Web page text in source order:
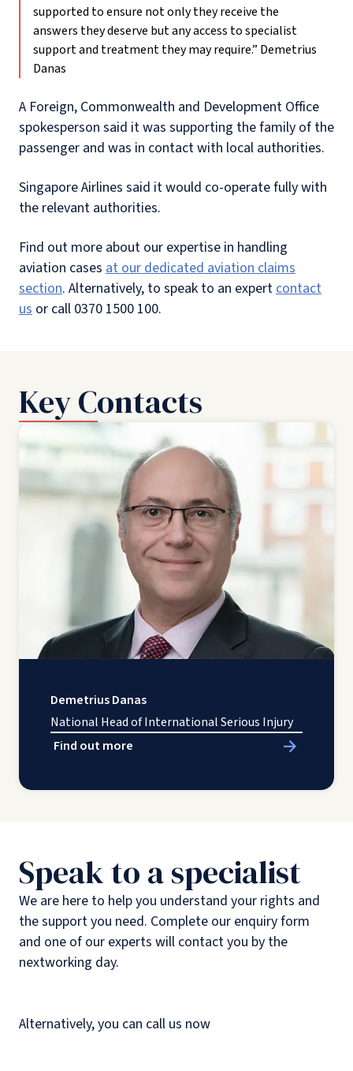
supported to ensure not only they receive the
answers they deserve but any access to specialist
support and treatment they may require.” Demetrius
Danas
A Foreign, Commonwealth and Development Office
spokesperson said it was supporting the family of the
passenger and was in contact with local authorities.
Singapore Airlines said it would co-operate fully with
the relevant authorities.
Find out more about our expertise in handling
aviation cases at our dedicated aviation claims
section. Alternatively, to speak to an expert contact
us or call 0370 1500 100.
Key Contacts
Demetrius Danas
National Head of International Serious Injury
Find out more
Speak to a specialist
We are here to help you understand your rights and
the support you need. Complete our enquiry form
and one of our experts will contact you by the
nextworking day.
Alternatively, you can call us now